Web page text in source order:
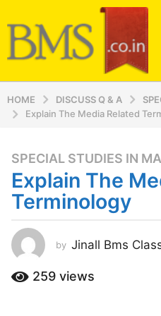
HOME DISCUSS Q & A
Explain The Media Related
1
2
y
e
r
s
a
SPECIAL STUDIES IN
Explain The
Terminology
by Jinall Bms
259 views